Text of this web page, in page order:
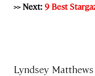
>> Next: 9 Best
Lyndsey Matthews